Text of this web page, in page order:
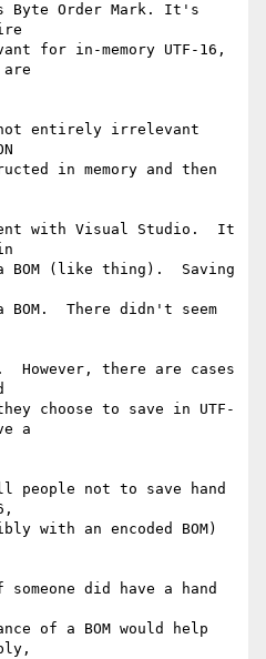
Byte Order Mark. It's
for in-memory UTF-16,
not entirely irrelevant
in memory and then
with Visual Studio.  It
BOM (like thing).  Saving
BOM.  There didn't seem
However, there are cases
choose to save in UTF-
a
not to save hand
with an encoded BOM)
did have a hand
of a BOM would help